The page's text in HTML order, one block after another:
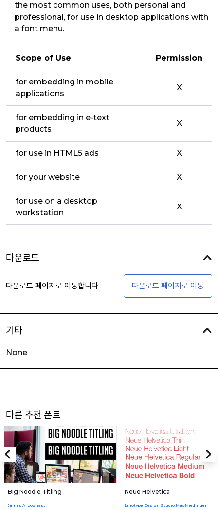
the most common uses, both personal and
professional, for use in desktop applications with
a font menu.
Scope of Use Permission
for embedding in mobile
applications
X
for embedding in e-text
products
X
for use in HTML5 ads X
for your website X
for use on a desktop
workstation
X
다운로드
다운로드 페이지로 이동합니다 다운로드 페이지로 이동
기타
None
다른 추천 폰트
Big Noodle Titling
James Arboghast
Neue Helvetica
Linotype Design Studio,Max Miedinger